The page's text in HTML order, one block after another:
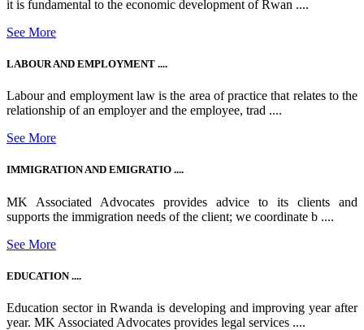
it is fundamental to the economic development of Rwan ....
See More
LABOUR AND EMPLOYMENT ....
Labour and employment law is the area of practice that relates to the
relationship of an employer and the employee, trad ....
See More
IMMIGRATION AND EMIGRATIO ....
MK Associated Advocates provides advice to its clients and
supports the immigration needs of the client; we coordinate b ....
See More
EDUCATION ....
Education sector in Rwanda is developing and improving year after
year. MK Associated Advocates provides legal services ....